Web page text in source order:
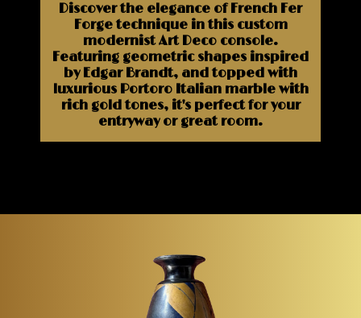
Discover the elegance of French Fer
Forge technique in this custom
modernist Art Deco console.
Featuring geometric shapes inspired
by Edgar Brandt, and topped with
luxurious Portoro Italian marble with
rich gold tones, it's perfect for your
entryway or great room.